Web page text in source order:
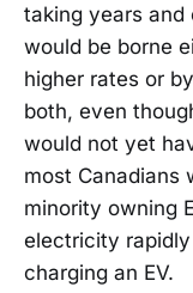
taking years and
would be borne
higher rates or
both, even
would not yet
most Canadians
minority owning
electricity
charging an EV.